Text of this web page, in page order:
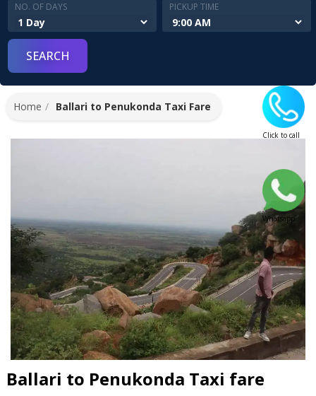
NO. OF DAYS PICKUP TIME
Click to call
Whatsapp
Home Ballari to Penukonda Taxi Fare
Ballari to Penukonda Taxi fare